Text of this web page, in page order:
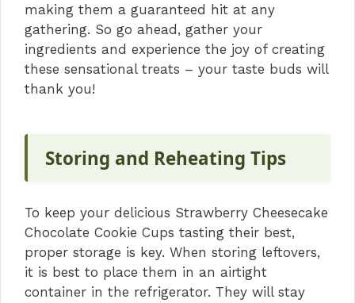
making them a guaranteed hit at any
gathering. So go ahead, gather your
ingredients and experience the joy of creating
these sensational treats – your taste buds will
thank you!
Storing and Reheating Tips
To keep your delicious Strawberry Cheesecake
Chocolate Cookie Cups tasting their best,
proper storage is key. When storing leftovers,
it is best to place them in an airtight
container in the refrigerator. They will stay